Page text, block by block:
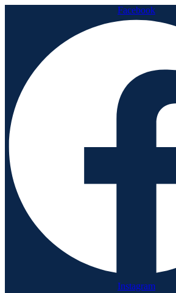
Facebook
Instagram